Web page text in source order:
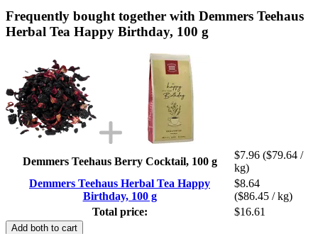
Frequently bought together with Demmers Teehaus
Herbal Tea Happy Birthday, 100 g
Demmers Teehaus Berry Cocktail, 100 g
$7.96 ($79.64 /
kg)
Demmers Teehaus Herbal Tea Happy
Birthday, 100 g
$8.64
($86.45 / kg)
Total price:
$16.61
Add both to cart